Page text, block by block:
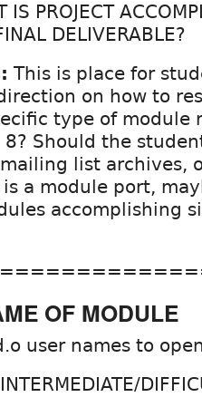
IS PROJECT
DELIVERABLE?
This is place for
on how to
type of module
8? Should the
list archives,
a module port,
accomplishing
OF MODULE
user names to
INTERMEDIATE/